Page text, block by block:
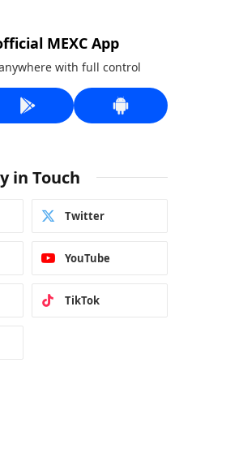
MEXC App
with full control
in Touch
Twitter
YouTube
TikTok